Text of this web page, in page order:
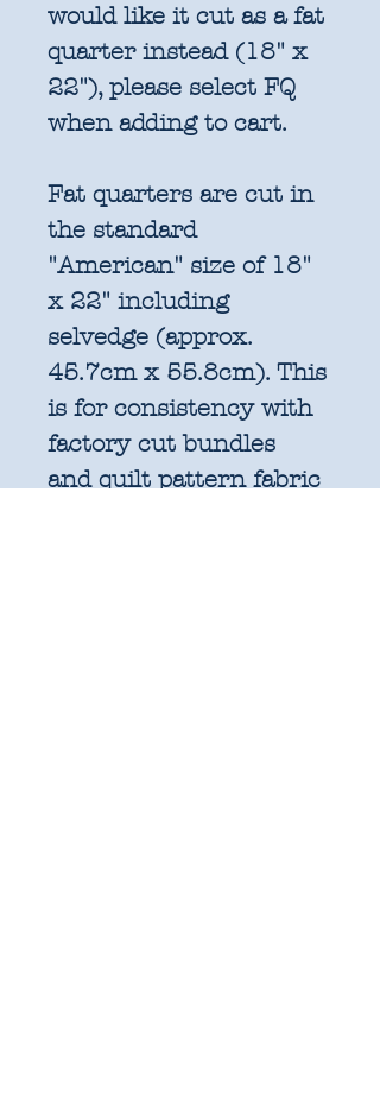
would like it cut as a fat
quarter instead (18" x
22"), please select FQ
when adding to cart.
Fat quarters are cut in
the standard
"American" size of 18"
x 22" including
selvedge (approx.
45.7cm x 55.8cm). This
is for consistency with
factory cut bundles
and quilt pattern fabric